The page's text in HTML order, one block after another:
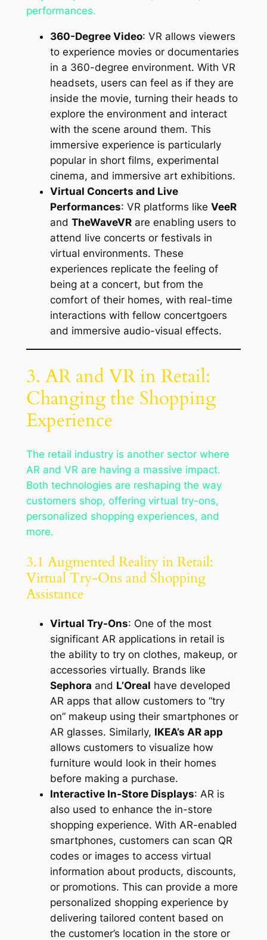
performances.
360-Degree Video: VR allows viewers
to experience movies or documentaries
in a 360-degree environment. With VR
headsets, users can feel as if they are
inside the movie, turning their heads to
explore the environment and interact
with the scene around them. This
immersive experience is particularly
popular in short films, experimental
cinema, and immersive art exhibitions.
Virtual Concerts and Live
Performances: VR platforms like VeeR
and TheWaveVRare enabling users to
attend live concerts or festivals in
virtual environments. These
experiences replicate the feeling of
being at a concert, but from the
comfort of their homes, with real-time
interactions with fellow concertgoers
and immersive audio-visual effects.
3. AR and VR in Retail:
Changing the Shopping
Experience
The retail industry is another sector where
AR and VR are having a massive impact.
Both technologies are reshaping the way
customers shop, offering virtual try-ons,
personalized shopping experiences, and
more.
3.1 Augmented Reality in Retail:
Virtual Try-Ons and Shopping
Assistance
Virtual Try-Ons: One of the most
significant AR applications in retail is
the ability to try on clothes, makeup, or
accessories virtually. Brands like
Sephora and L’Oreal have developed
AR apps that allow customers to “try
on” makeup using their smartphones or
AR glasses. Similarly, IKEA’s AR app
allows customers to visualize how
furniture would look in their homes
before making a purchase.
Interactive In-Store Displays: AR is
also used to enhance the in-store
shopping experience. With AR-enabled
smartphones, customers can scan QR
codes or images to access virtual
information about products, discounts,
or promotions. This can provide a more
personalized shopping experience by
delivering tailored content based on
the customer’s location in the store or